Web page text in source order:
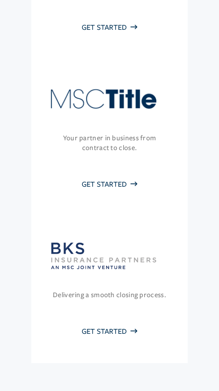
GET STARTED
Your partner in business from
contract to close.
GET STARTED
Delivering a smooth closing process.
GET STARTED